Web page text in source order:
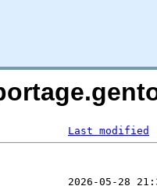
Last modified